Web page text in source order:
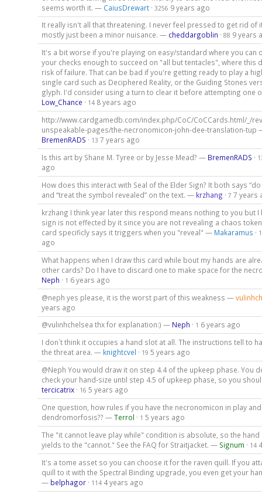
seems worth it. — CaiusDrewart· 3256 9 years ago
It really isn't all that threatening. I never feel pressed to get rid of
mostly just been a minor nuisance. — cheddargoblin · 88 9 years
It's a bit worse if you're playing on easy/standard where you can
your checks enough to succeed on "all but tentacles", where this
risk of failure. That can be bad if you're getting ready to play a
single card such as Deciphered Reality, or the Guiding Stones
glyph. I'd consider using a turn to clear it before attempting one
Low_Chance · 14 8 years ago
http://www.cardgamedb.com/index.php/CoC/CoCCards.html/_/
unspeakable-pages/the-necronomicon-john-dee-translation-tup
BremenRADS · 13 7 years ago
Is this art by Shane M. Tyree or by Jesse Mead? — BremenRADS ·
ago
How does this interact with Seal of the Elder Sign? It both says
and “treat the symbol revealed” on the text. — krzhang · 7 7 years
krzhang I think year later this respond means nothing to you but I
sign is not effected by it since you are not revealing a chaos
card specificly says it triggers when you "reveal" — Makaramus ·
ago
What happens when I draw this card while bout my hands are
other cards? Do I have to discard one to make space for the
Neph · 1 6 years ago
@neph yes please, it is the worst part of this weakness —
years ago
@vulinhchelsea thx for explanation:) — Neph · 1 6 years ago
I don´t think it occupies a hand slot at all. The instructions tell to
the threat area. — knightcvel · 19 5 years ago
@Neph You would draw it on step 4.4 of the upkeep phase. You
check your hand-size until step 4.5 of upkeep phase, so you
tercicatrix· 16 5 years ago
One question, how rules if you have the necronomicon in play
dendromorfosis?? —Terrol · 1 5 years ago
The "it cannot leave play while" condition is absolute, so the
yields to the "cannot." See the FAQ for Straitjacket. — Signum · 14
It's a tome asset so you can choose it for the raven quill. If you
quill to it with the Spectral Binding upgrade, you even get your
— belphagor· 114 4 years ago